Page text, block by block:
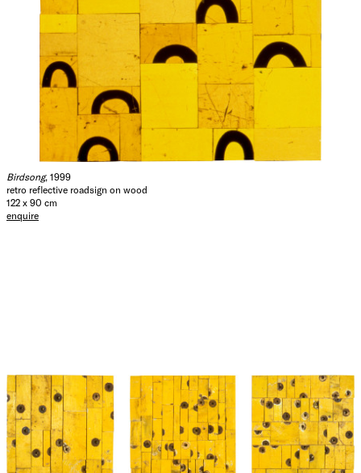
Birdsong, 1999
retro reflective roadsign on wood
122 x 90 cm
enquire